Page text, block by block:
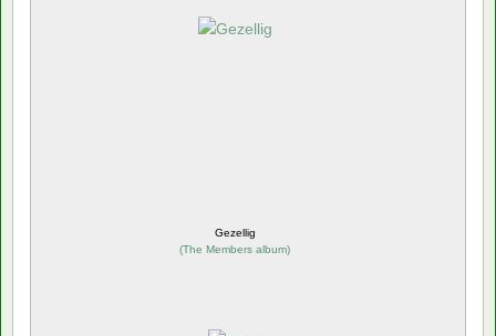
Gezellig
(The Members album)